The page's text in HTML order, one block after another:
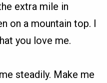
extra mile in
on a mountain top. I
you love me.
steadily. Make me